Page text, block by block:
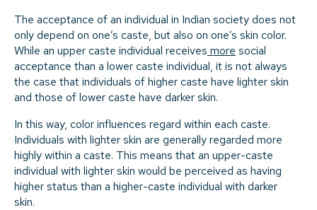
The acceptance of an individual in Indian society does not
only depend on one’s caste, but also on one’s skin color.
While an upper caste individual receives more social
acceptance than a lower caste individual, it is not always
the case that individuals of higher caste have lighter skin
and those of lower caste have darker skin.
In this way, color influences regard within each caste.
Individuals with lighter skin are generally regarded more
highly within a caste. This means that an upper-caste
individual with lighter skin would be perceived as having
higher status than a higher-caste individual with darker
skin.